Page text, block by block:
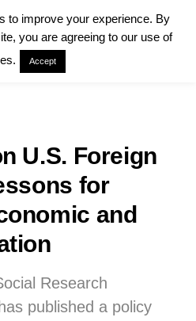
U.S. Foreign
for
and
Research
published a policy
to improve your experience. By
you are agreeing to our use of
Accept